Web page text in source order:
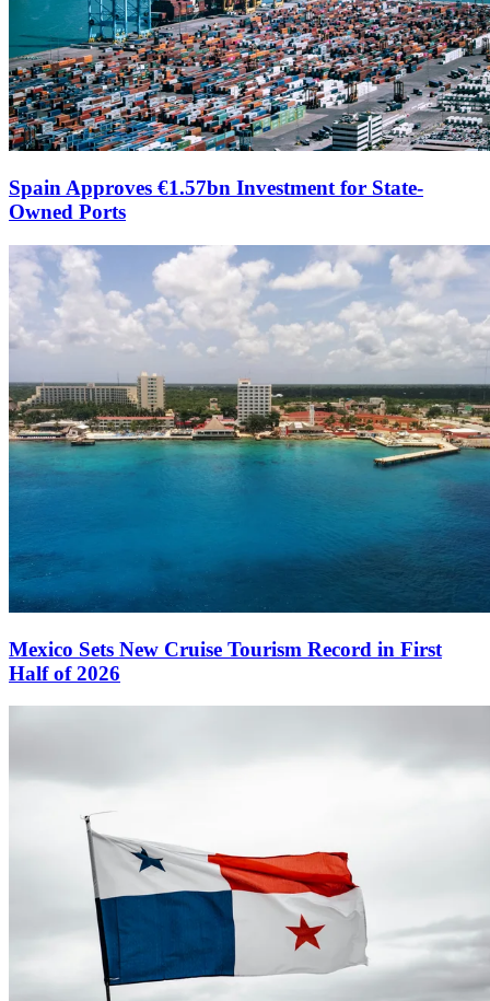
Spain Approves €1.57bn Investment for State-
Owned Ports
Mexico Sets New Cruise Tourism Record in First
Half of 2026